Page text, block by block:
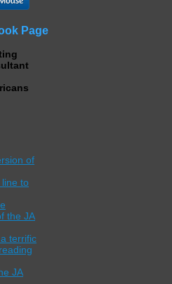
Page
of
to
the JA
a terrific
JA